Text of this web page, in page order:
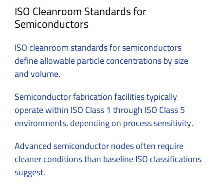
ISO Cleanroom Standards for
Semiconductors
ISO cleanroom standards for semiconductors
define allowable particle concentrations by size
and volume.
Semiconductor fabrication facilities typically
operate within ISO Class 1 through ISO Class 5
environments, depending on process sensitivity.
Advanced semiconductor nodes often require
cleaner conditions than baseline ISO classifications
suggest.